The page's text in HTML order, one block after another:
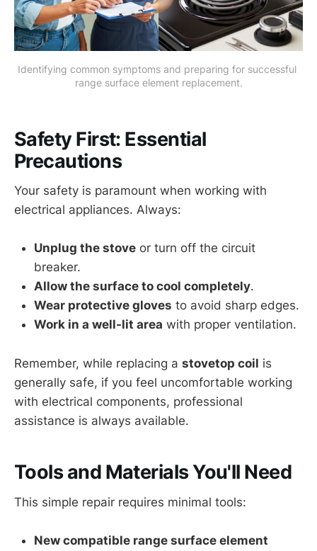
Identifying common symptoms and preparing for successful
range surface element replacement.
Safety First: Essential
Precautions
Your safety is paramount when working with
electrical appliances. Always:
Unplug the stove or turn off the circuit
breaker.
Allow the surface to cool completely.
Wear protective gloves to avoid sharp edges.
Work in a well-lit area with proper ventilation.
Remember, while replacing a stovetop coil is
generally safe, if you feel uncomfortable working
with electrical components, professional
assistance is always available.
Tools and Materials You'll Need
This simple repair requires minimal tools:
New compatible range surface element